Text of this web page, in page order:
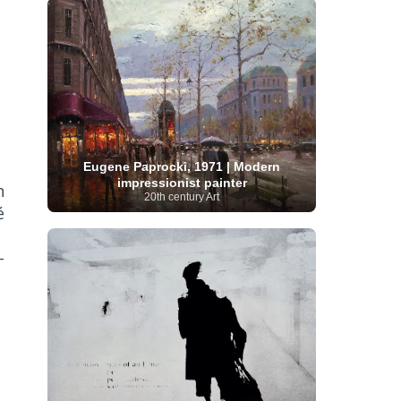
Senegalese Artist (1) Serbian Artist
(20)
Singaporean Art (5) Sitemaps (80) Slovak
art (1) Slovenian Art (1) Sotheby's (15) South
African Art
(8) Spanish Art (273)
Surrealism (441) Swedish Art (58)
Swiss Art
(63) Symbolist Art (152)
Syrian Artist (3) Taiwanese Artist (11) Tate
Britain
(7) Thailand Artist (2)
The Samuel
Kress Collection (1) Tibetan Artist (2) Turkish
art (23) Uffizi Gallery (16) Ukrainian Art
(96)
Unesco (21) Uruguayan Artist (3)
Uzbekistan Art (1) Van Gogh Museum
(15)
Verist painter
Victoria and Albert
Museum
Vietnamese Art
Vincent
van Gogh (49) Wassily Kandinsky
Welsh Art (1)
Whitney Museum of American Art
(1)
Women Artists (1109)
Eugene Paprocki, 1971 | Modern
impressionist painter
20th century Art